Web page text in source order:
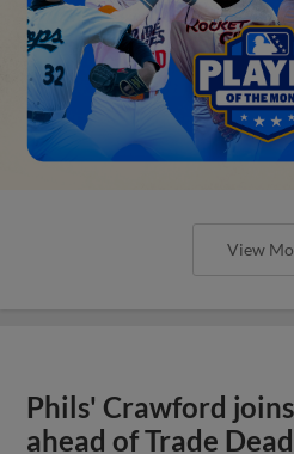
View
Phils' Crawford
ahead of Trade